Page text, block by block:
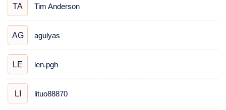
TA Tim Anderson
AG agulyas
LE len.pgh
LI lituo88870